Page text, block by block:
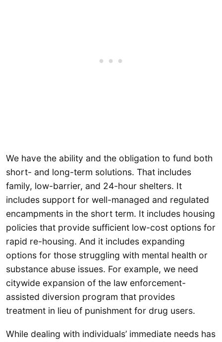
We have the ability and the obligation to fund both
short- and long-term solutions. That includes
family, low-barrier, and 24-hour shelters. It
includes support for well-managed and regulated
encampments in the short term. It includes housing
policies that provide sufficient low-cost options for
rapid re-housing. And it includes expanding
options for those struggling with mental health or
substance abuse issues. For example, we need
citywide expansion of the law enforcement-
assisted diversion program that provides
treatment in lieu of punishment for drug users.
While dealing with individuals’ immediate needs has